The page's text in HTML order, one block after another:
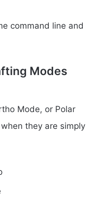
command line and
Modes
Mode, or Polar
they are simply